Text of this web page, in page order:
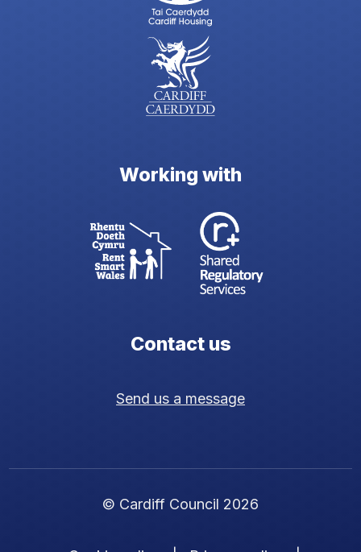
Working with
Contact us
Send us a message
© Cardiff Council 2026